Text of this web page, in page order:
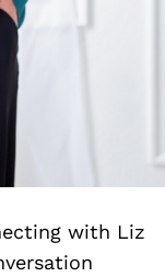
with Liz